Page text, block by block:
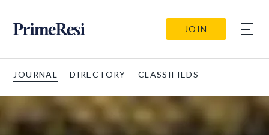
JOIN
JOURNAL DIRECTORY CLASSIFIEDS